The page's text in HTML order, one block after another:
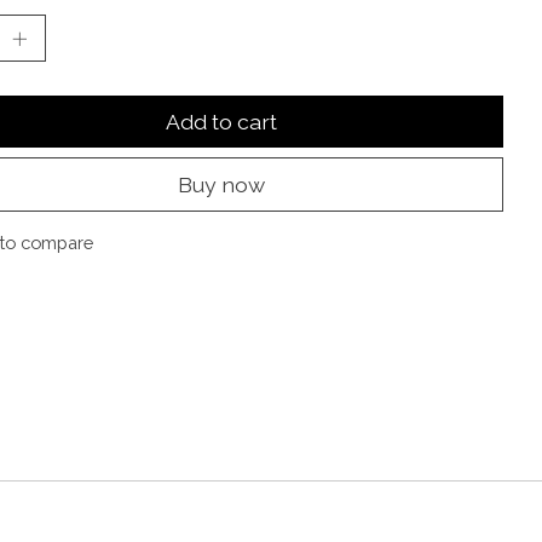
Add to cart
Buy now
compare